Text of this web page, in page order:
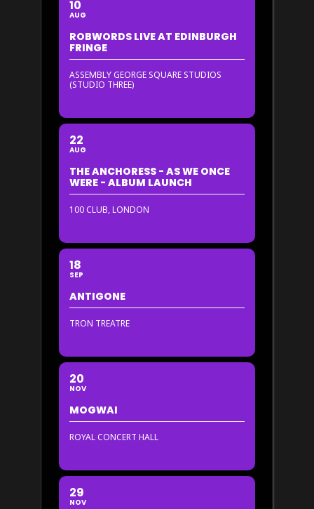
10
AUG
ROBWORDS LIVE AT EDINBURGH
FRINGE
ASSEMBLY GEORGE SQUARE STUDIOS
(STUDIO THREE)
22
AUG
THE ANCHORESS - AS WE ONCE
WERE - ALBUM LAUNCH
100 CLUB, LONDON
18
SEP
ANTIGONE
TRON TREATRE
20
NOV
MOGWAI
ROYAL CONCERT HALL
29
NOV